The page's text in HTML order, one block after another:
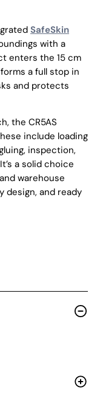
SafeSkin
with a
enters the 15 cm
a full stop in
and protects
, the CR5AS
include loading
inspection,
It’s a solid choice
warehouse
design, and ready